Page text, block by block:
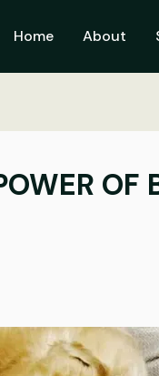
Home About
OF